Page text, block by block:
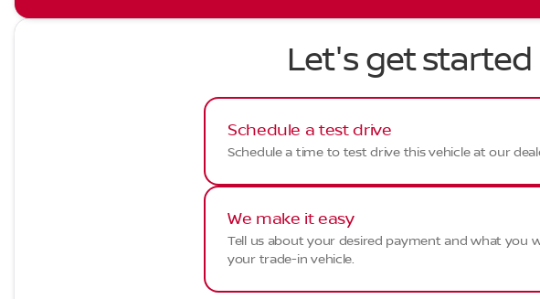
Let's get started
Schedule a test drive
Schedule a time to test drive this vehicle at our
We make it easy
Tell us about your desired payment and what you
your trade-in vehicle.